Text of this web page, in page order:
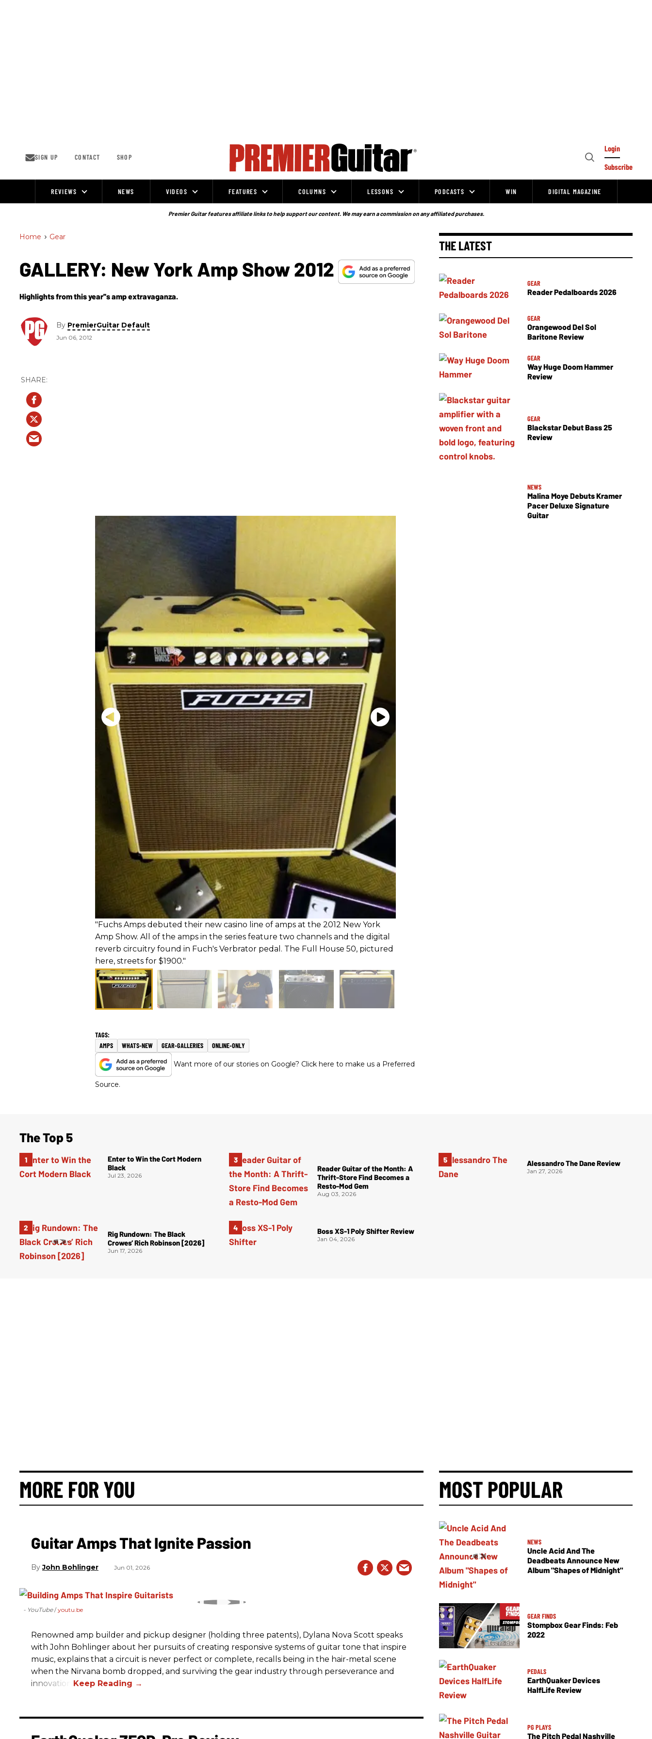
SIGN UP CONTACT SHOP
Open
Login
Subscribe
REVIEWS NEWS VIDEOS FEATURES COLUMNS LESSONS PODCASTS WIN DIGITAL MAGAZINE
Premier Guitar features affiliate links to help support our content. We may earn a commission on any affiliated purchases.
Home > Gear
GALLERY: New York Amp Show 2012
Highlights from this year''s amp extravaganza.
By PremierGuitar Default
Jun 06, 2012
"Fuchs Amps debuted their new casino line of amps at the 2012 New York
Amp Show. All of the amps in the series feature two channels and the digital
reverb circuitry found in Fuch's Verbrator pedal. The Full House 50, pictured
here, streets for $1900."
AMPS WHATS-NEW GEAR-GALLERIES ONLINE-ONLY
Want more of our stories on Google? Click here to make us a Preferred
Source.
THE LATEST
GEAR
Reader Pedalboards 2026
GEAR
Orangewood Del Sol
Baritone Review
GEAR
Way Huge Doom Hammer
Review
GEAR
Blackstar Debut Bass 25
Review
NEWS
Malina Moye Debuts Kramer
Pacer Deluxe Signature
Guitar
The Top 5
Enter to Win the Cort Modern
Black
Jul 23, 2026
Rig Rundown: The Black
Crowes’ Rich Robinson [2026]
Jun 17, 2026
Reader Guitar of the Month: A
Thrift-Store Find Becomes a
Resto-Mod Gem
Aug 03, 2026
Boss XS-1 Poly Shifter Review
Jan 04, 2026
Alessandro The Dane Review
Jan 27, 2026
MORE FOR YOU
Guitar Amps That Ignite Passion
John Bohlinger Jun 01, 2026
- YouTube youtu.be
Renowned amp builder and pickup designer (holding three patents), Dylana Nova Scott speaks
with John Bohlinger about her pursuits of creating responsive systems of guitar tone that inspire
music, explains that a circuit is never perfect or complete, recalls being in the hair-metal scene
when the Nirvana bomb dropped, and surviving the gear industry through perseverance and
innovation.
MOST POPULAR
NEWS
Uncle Acid And The
Deadbeats Announce New
Album "Shapes of Midnight"
GEAR FINDS
Stompbox Gear Finds: Feb
2022
PEDALS
EarthQuaker Devices
HalfLife Review
PG PLAYS
The Pitch Pedal Nashville